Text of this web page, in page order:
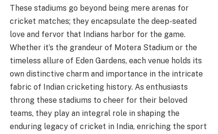
These stadiums go beyond being mere arenas for
cricket matches; they encapsulate the deep-seated
love and fervor that Indians harbor for the game.
Whether it’s the grandeur of Motera Stadium or the
timeless allure of Eden Gardens, each venue holds its
own distinctive charm and importance in the intricate
fabric of Indian cricketing history. As enthusiasts
throng these stadiums to cheer for their beloved
teams, they play an integral role in shaping the
enduring legacy of cricket in India, enriching the sport